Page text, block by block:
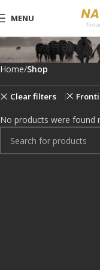
MENU
Home Shop
Clear filters
No products were found